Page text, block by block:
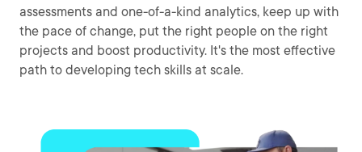
assessments and one-of-a-kind analytics, keep up with
the pace of change, put the right people on the right
projects and boost productivity. It's the most effective
path to developing tech skills at scale.